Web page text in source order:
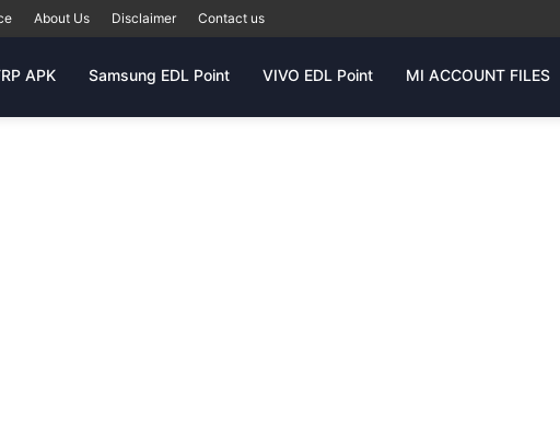
About Us Disclaimer Contact us
APK Samsung EDL Point VIVO EDL Point MI ACCOUNT FILES